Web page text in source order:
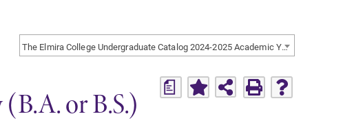
The Elmira College Undergraduate Catalog 2024-2025 Academic Year [ARCHIVED CATALOG]
a
or B.S.)